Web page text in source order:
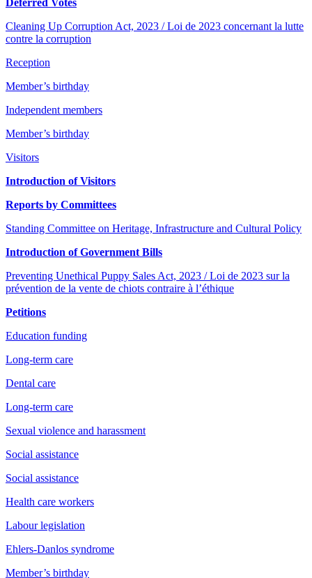
Cleaning Up Corruption Act, 2023 / Loi de 2023 concernant la lutte
contre la corruption
Reception
Member’s birthday
Independent members
Member’s birthday
Visitors
Introduction of Visitors
Reports by Committees
Standing Committee on Heritage, Infrastructure and Cultural Policy
Introduction of Government Bills
Preventing Unethical Puppy Sales Act, 2023 / Loi de 2023 sur la
prévention de la vente de chiots contraire à l’éthique
Petitions
Education funding
Long-term care
Dental care
Long-term care
Sexual violence and harassment
Social assistance
Social assistance
Health care workers
Labour legislation
Ehlers-Danlos syndrome
Member’s birthday